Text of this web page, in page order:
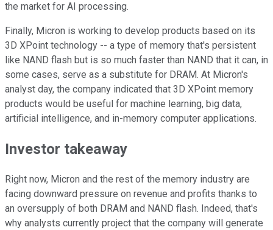
the market for AI processing.
Finally, Micron is working to develop products based on its
3D XPoint technology -- a type of memory that's persistent
like NAND flash but is so much faster than NAND that it can, in
some cases, serve as a substitute for DRAM. At Micron's
analyst day, the company indicated that 3D XPoint memory
products would be useful for machine learning, big data,
artificial intelligence, and in-memory computer applications.
Investor takeaway
Right now, Micron and the rest of the memory industry are
facing downward pressure on revenue and profits thanks to
an oversupply of both DRAM and NAND flash. Indeed, that's
why analysts currently project that the company will generate